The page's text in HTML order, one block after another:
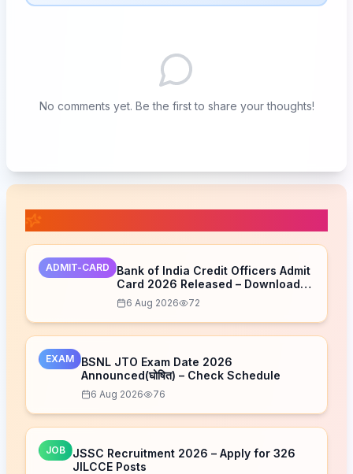
No comments yet. Be the first to share your thoughts!
ADMIT-CARD
Bank of India Credit Officers Admit
Card 2026 Released – Download
Now6 Aug 2026 72
EXAM
BSNL JTO Exam Date 2026
Announced(घोषित) – Check Schedule
6 Aug 2026 76
JOB
JSSC Recruitment 2026 – Apply for 326
JILCCE Posts